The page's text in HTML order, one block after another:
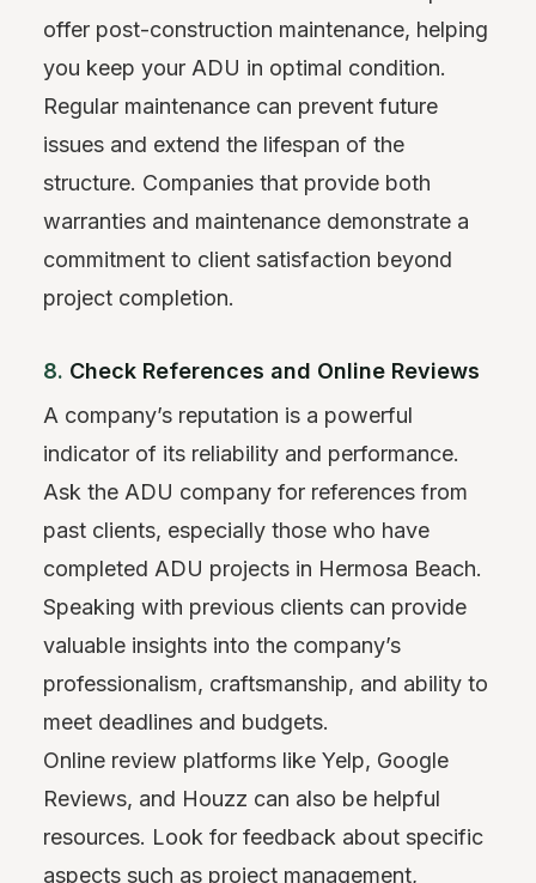
offer post-construction maintenance, helping
you keep your ADU in optimal condition.
Regular maintenance can prevent future
issues and extend the lifespan of the
structure. Companies that provide both
warranties and maintenance demonstrate a
commitment to client satisfaction beyond
project completion.
8. Check References and Online Reviews
A company’s reputation is a powerful
indicator of its reliability and performance.
Ask the ADU company for references from
past clients, especially those who have
completed ADU projects in Hermosa Beach.
Speaking with previous clients can provide
valuable insights into the company’s
professionalism, craftsmanship, and ability to
meet deadlines and budgets.
Online review platforms like Yelp, Google
Reviews, and Houzz can also be helpful
resources. Look for feedback about specific
aspects such as project management,